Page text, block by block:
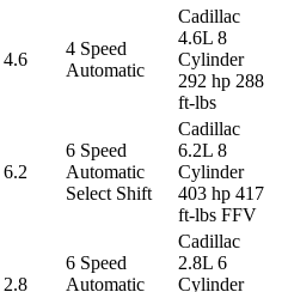
4.6
4 Speed
Automatic
Cadillac
4.6L 8
Cylinder
292 hp 288
ft-lbs
6.2
6 Speed
Automatic
Select Shift
Cadillac
6.2L 8
Cylinder
403 hp 417
ft-lbs FFV
2.8
6 Speed
Automatic
Cadillac
2.8L 6
Cylinder